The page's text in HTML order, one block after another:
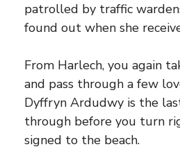
patrolled by traffic
found out when she
From Harlech, you again
and pass through a few
Dyffryn Ardudwy is the
through before you turn
signed to the beach.